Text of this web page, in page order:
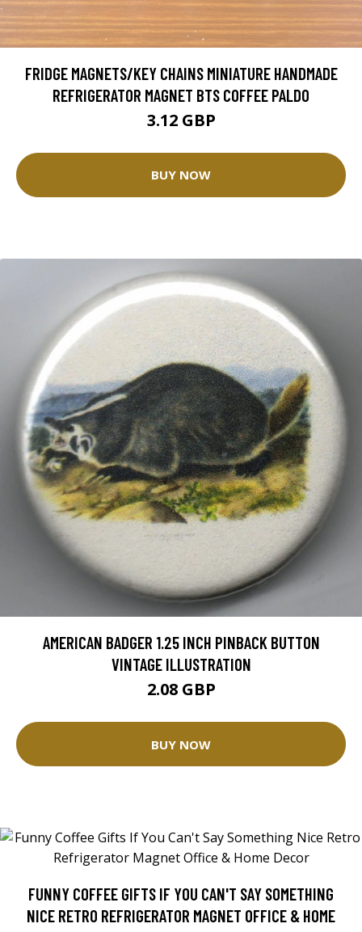
FRIDGE MAGNETS/KEY CHAINS MINIATURE HANDMADE
REFRIGERATOR MAGNET BTS COFFEE PALDO
3.12 GBP
BUY NOW
AMERICAN BADGER 1.25 INCH PINBACK BUTTON
VINTAGE ILLUSTRATION
2.08 GBP
BUY NOW
FUNNY COFFEE GIFTS IF YOU CAN'T SAY SOMETHING
NICE RETRO REFRIGERATOR MAGNET OFFICE & HOME